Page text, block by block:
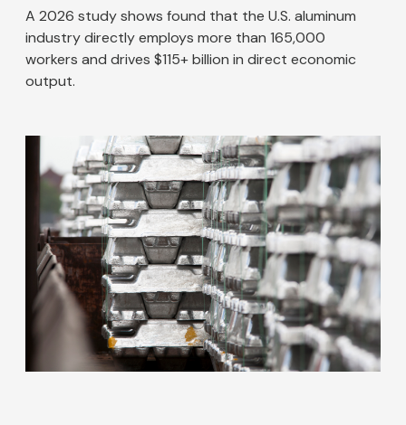
A 2026 study shows found that the U.S. aluminum
industry directly employs more than 165,000
workers and drives $115+ billion in direct economic
output.